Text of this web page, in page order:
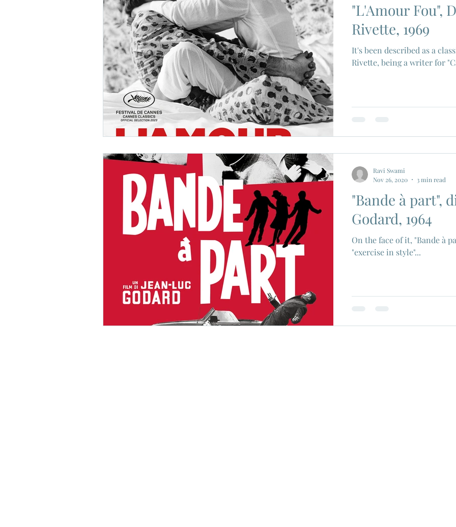
Ishiro Honda Toho Studios Eiji Tsuburaya French New Wave
Grand Guignol Jean Luc Godard Jean Paul Belmondo Camera
Nikkatsei Jacques Demy Agnes Varda Jacques Tati
Annie Girardot Carry On Films Marcello Mastroianni
"L'Amour Fou",
Rivette, 1969
It's been described as a
Rivette, being a writer for
"Bande à part",
Godard, 1964
On the face of it, "Bande à
"exercise in style"...
Ravi Swami
Nov 26, 2020
3 min read